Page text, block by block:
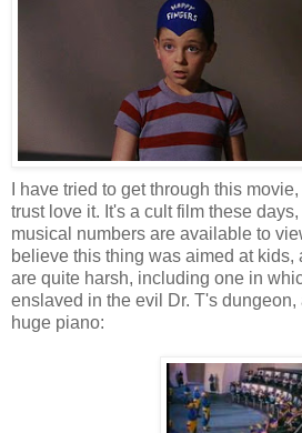
I have tried to get through this
trust love it. It's a cult film these
musical numbers are available to
believe this thing was aimed at kids,
are quite harsh, including one in
enslaved in the evil Dr. T's dungeon,
huge piano: